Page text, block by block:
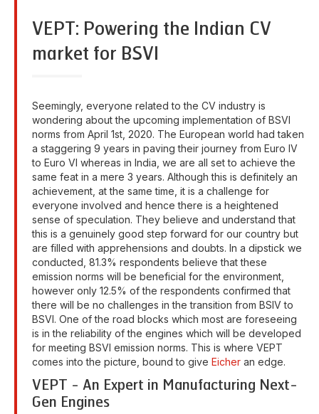
VEPT: Powering the Indian CV
market for BSVI
Seemingly, everyone related to the CV industry is
wondering about the upcoming implementation of BSVI
norms from April 1st, 2020. The European world had taken
a staggering 9 years in paving their journey from Euro IV
to Euro VI whereas in India, we are all set to achieve the
same feat in a mere 3 years. Although this is definitely an
achievement, at the same time, it is a challenge for
everyone involved and hence there is a heightened
sense of speculation. They believe and understand that
this is a genuinely good step forward for our country but
are filled with apprehensions and doubts. In a dipstick we
conducted, 81.3% respondents believe that these
emission norms will be beneficial for the environment,
however only 12.5% of the respondents confirmed that
there will be no challenges in the transition from BSIV to
BSVI. One of the road blocks which most are foreseeing
is in the reliability of the engines which will be developed
for meeting BSVI emission norms. This is where VEPT
comes into the picture, bound to give Eicher an edge.
VEPT - An Expert in Manufacturing Next-
Gen Engines